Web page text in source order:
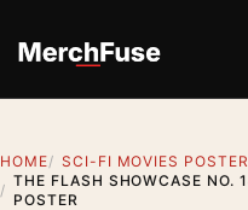
HOME
SCI-FI MOVIES
THE FLASH SHOWCASE NO.
POSTER